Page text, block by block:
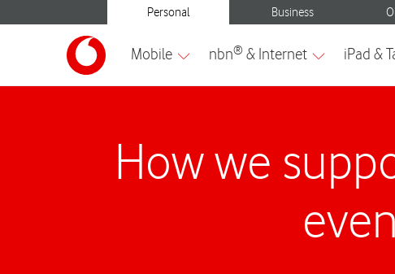
How we